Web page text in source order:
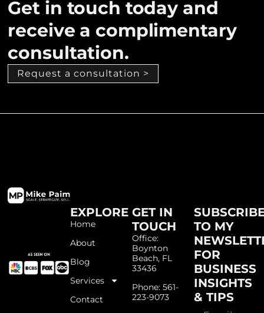
Get in touch today and
receive a complimentary
consultation.
Request a consultation >
EXPLORE
Home
About
Blog
Services
Contact
GET IN
TOUCH
Office:
Boynton
Beach, FL
33436
Phone: 561-
223-9073
TO MY
FOR
BUSINESS
INSIGHTS
& TIPS